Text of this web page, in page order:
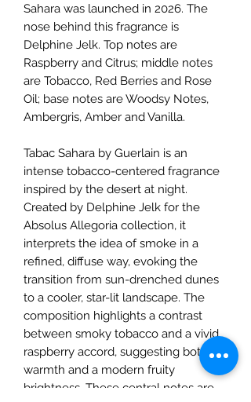
Sahara was launched in 2026. The
nose behind this fragrance is
Delphine Jelk. Top notes are
Raspberry and Citrus; middle notes
are Tobacco, Red Berries and Rose
Oil; base notes are Woodsy Notes,
Ambergris, Amber and Vanilla.
Tabac Sahara by Guerlain is an
intense tobacco-centered fragrance
inspired by the desert at night.
Created by Delphine Jelk for the
Absolus Allegoria collection, it
interprets the idea of smoke in a
refined, diffuse way, evoking the
transition from sun-drenched dunes
to a cooler, star-lit landscape. The
composition highlights a contrast
between smoky tobacco and a vivid
raspberry accord, suggesting both
warmth and a modern fruity
brightness. These central notes are